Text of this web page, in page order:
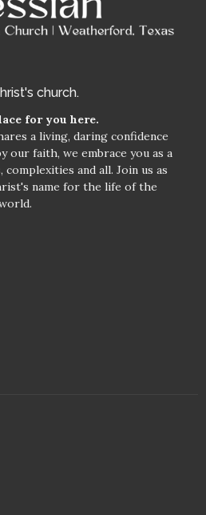
church.
for you here.
a living, daring confidence
our faith, we embrace you as a
and all. Join us as
name for the life of the